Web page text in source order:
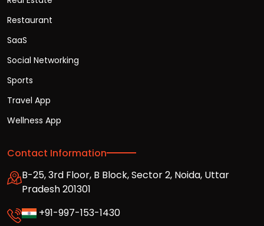
Restaurant
SaaS
Social Networking
Sports
Travel App
Wellness App
Contact Information
B-25, 3rd Floor, B Block, Sector 2, Noida, Uttar
Pradesh 201301
+91-997-153-1430